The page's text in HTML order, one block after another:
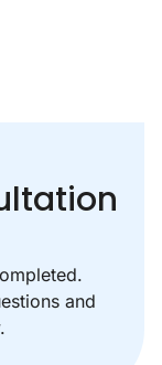
and